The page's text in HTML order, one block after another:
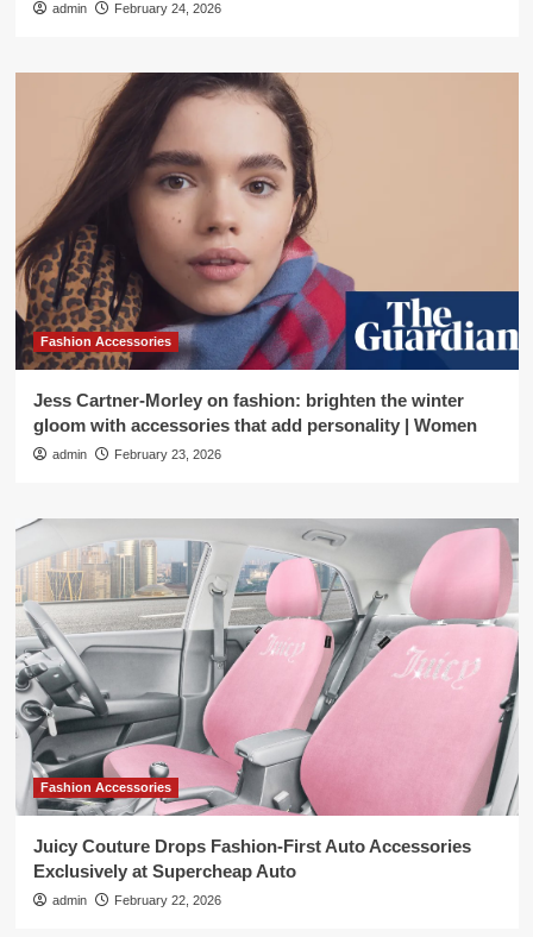
admin February 24, 2026
Fashion Accessories
Jess Cartner-Morley on fashion: brighten the winter
gloom with accessories that add personality | Women
admin February 23, 2026
Fashion Accessories
Juicy Couture Drops Fashion-First Auto Accessories
Exclusively at Supercheap Auto
admin February 22, 2026